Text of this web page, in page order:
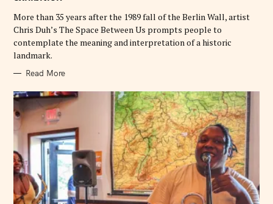
I
S
More than 35 years after the 1989 fall of the Berlin Wall, artist
Chris Duh’s The Space Between Us prompts people to
contemplate the meaning and interpretation of a historic
landmark.
Read More